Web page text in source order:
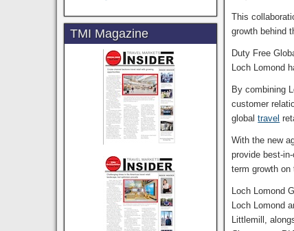
This
growth behind
Duty Free
Loch Lomond
By combining
customer
globaltravel
With the new
provide best-
term growth
Loch Lomond
Loch Lomond
Littlemill,
TMI Magazine